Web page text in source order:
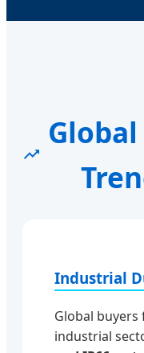
Industrial
Global
industrial